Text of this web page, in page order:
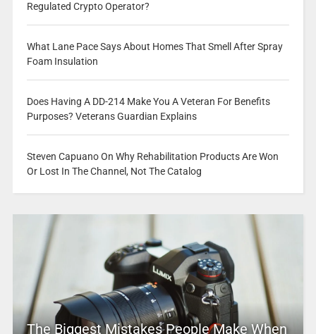
Regulated Crypto Operator?
What Lane Pace Says About Homes That Smell After Spray
Foam Insulation
Does Having A DD-214 Make You A Veteran For Benefits
Purposes? Veterans Guardian Explains
Steven Capuano On Why Rehabilitation Products Are Won
Or Lost In The Channel, Not The Catalog
The Biggest Mistakes People Make When